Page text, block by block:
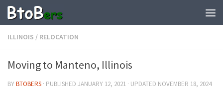
ILLINOIS / RELOCATION
Moving to Manteno, Illinois
BYBTOBERS · PUBLISHED JANUARY 12, 2021 · UPDATED NOVEMBER 18, 2024